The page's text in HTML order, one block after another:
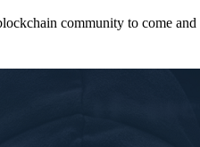
community to come